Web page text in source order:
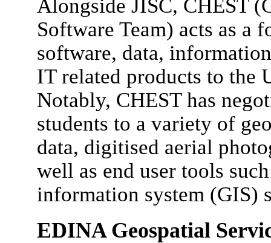
Alongside JISC, CHEST
Software Team) acts as a
software, data,
IT related products to the
Notably, CHEST has
students to a variety of
data, digitised aerial
well as end user tools
information system (GIS)
EDINA Geospatial